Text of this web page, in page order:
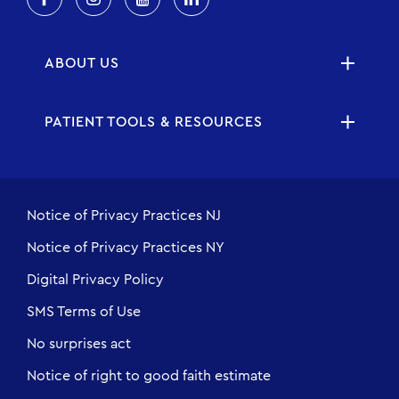
ABOUT US
PATIENT TOOLS & RESOURCES
Notice of Privacy Practices NJ
Notice of Privacy Practices NY
Digital Privacy Policy
SMS Terms of Use
No surprises act
Notice of right to good faith estimate